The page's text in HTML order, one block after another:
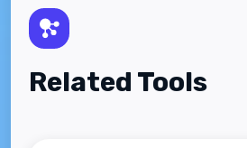
Related Tools